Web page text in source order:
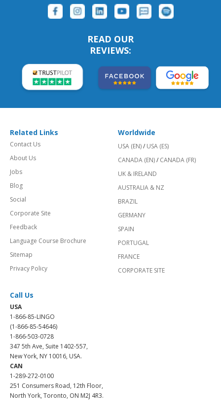
READ OUR
REVIEWS:
Related Links
Contact Us
About Us
Jobs
Blog
Social
Corporate Site
Feedback
Language Course Brochure
Sitemap
Privacy Policy
Worldwide
USA (EN)/ USA (ES)
CANADA (EN)/ CANADA (FR)
UK & IRELAND
AUSTRALIA & NZ
BRAZIL
GERMANY
SPAIN
PORTUGAL
FRANCE
CORPORATE SITE
Call Us
USA
1-866-85-LINGO
(1-866-85-54646)
1-866-503-0728
347 5th Ave, Suite 1402-557,
New York, NY 10016, USA.
CAN
1-289-272-0100
251 Consumers Road, 12th Floor,
North York, Toronto, ON M2J 4R3.